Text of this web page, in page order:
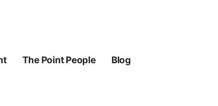
The Point People Blog